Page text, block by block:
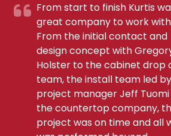
From start to finish Kurtis
great company to work
From the initial contact and
design concept with
Holster to the cabinet drop
team, the install team led by
project manager Jeff
the countertop company,
project was on time and all